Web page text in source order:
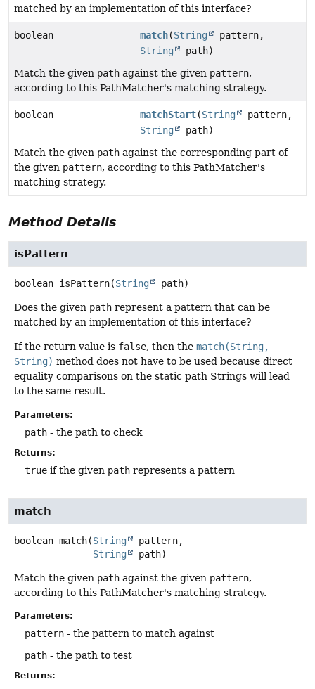
matched by an implementation of this interface?
boolean match(String
pattern,
String
path)
Match the given path against the given pattern,
according to this PathMatcher's matching strategy.
boolean matchStart(String
pattern,
String
path)
Match the given path against the corresponding part of
the given pattern, according to this PathMatcher's
matching strategy.
Method Details
isPattern
boolean isPattern(String path)
Does the given path represent a pattern that can be
matched by an implementation of this interface?
If the return value is false, then the match(String,
String) method does not have to be used because direct
equality comparisons on the static path Strings will lead
to the same result.
Parameters:
path - the path to check
Returns:
true if the given path represents a pattern
match
boolean match(String
pattern,
String
path)
Match the given path against the given pattern,
according to this PathMatcher's matching strategy.
Parameters:
pattern - the pattern to match against
path - the path to test
Returns: